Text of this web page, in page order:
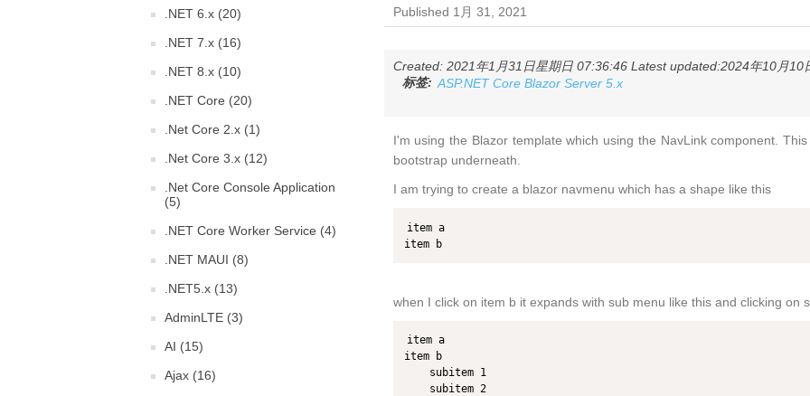
.NET 6.x (20)
.NET 7.x (16)
.NET 8.x (10)
.NET Core (20)
.Net Core 2.x (1)
.Net Core 3.x (12)
.Net Core Console Application
(5)
.NET Core Worker Service (4)
.NET MAUI (8)
.NET5.x (13)
AdminLTE (3)
AI (15)
Ajax (16)
Published 1月 31, 2021
Created: 2021年1月31日星期日 07:36:46 Latest updated:2024年10月10
标签: ASP.NET Core Blazor Server 5.x
I'm using the Blazor template which using the NavLink component.
bootstrap underneath.
I am trying to create a blazor navmenu which has a shape like this
item a
item b
when I click on item b it expands with sub menu like this and clicking on
item a
item b
    subitem 1
    subitem 2